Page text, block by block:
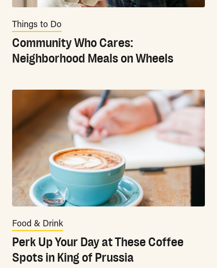
Things to Do
Community Who Cares:
Neighborhood Meals on Wheels
Food & Drink
Perk Up Your Day at These Coffee
Spots in King of Prussia